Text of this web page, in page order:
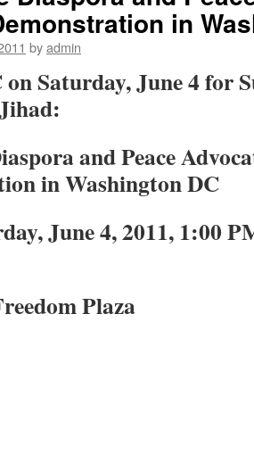
in
byadmin
Saturday, June 4 for
and Peace
in Washington DC
June 4, 2011, 1:00
Plaza